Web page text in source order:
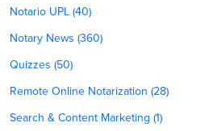
Notario UPL (40)
Notary News (360)
Quizzes (50)
Remote Online Notarization (28)
Search & Content Marketing (1)